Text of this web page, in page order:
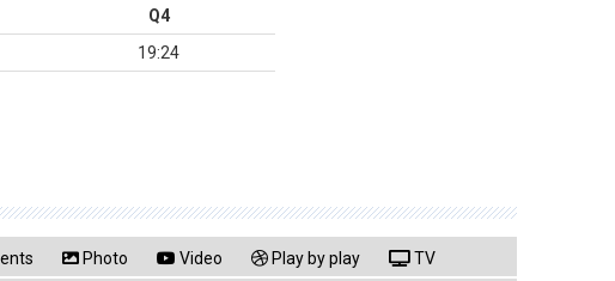
Q4
19:24
Photo Video Play by play TV